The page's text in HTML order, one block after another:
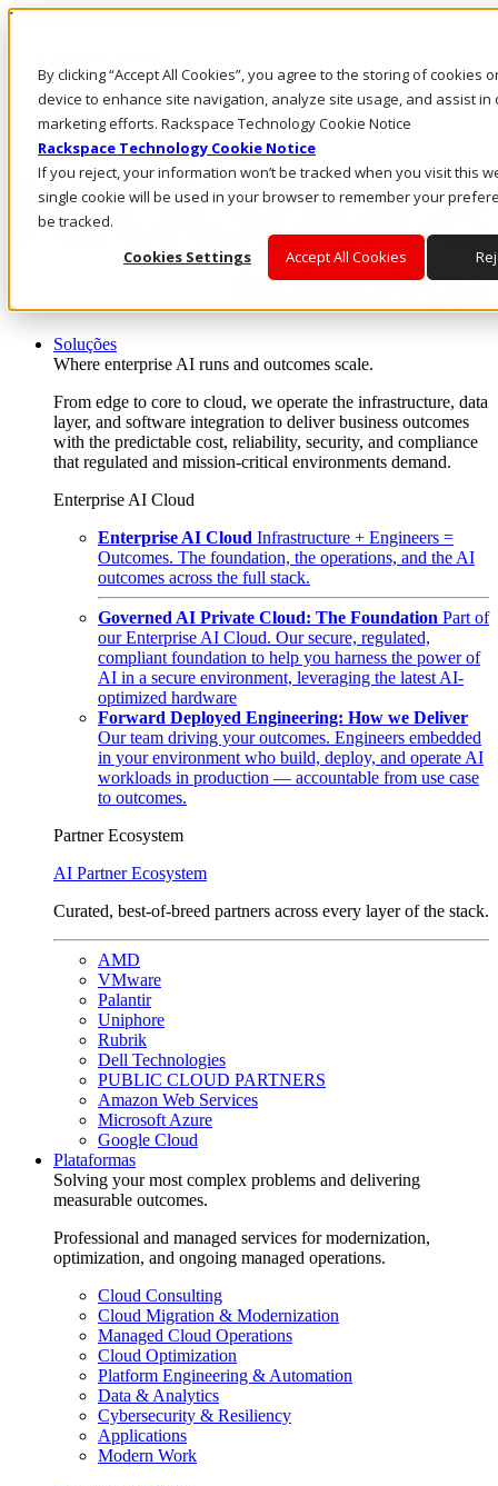
By clicking “Accept All Cookies”, you agree to the storing of cookies
device to enhance site navigation, analyze site usage, and assist in
marketing efforts. Rackspace Technology Cookie Notice
Rackspace Technology Cookie Notice
If you reject, your information won’t be tracked when you visit this
single cookie will be used in your browser to remember your
be tracked.
Cookies Settings
Accept All Cookies
Passar para o conteúdo principal
Fale conosco
Investidores
Mercado
Login e suporte
Soluções
Where enterprise AI runs and outcomes scale.
From edge to core to cloud, we operate the infrastructure, data
layer, and software integration to deliver business outcomes
with the predictable cost, reliability, security, and compliance
that regulated and mission-critical environments demand.
Enterprise AI Cloud
Enterprise AI Cloud Infrastructure + Engineers =
Outcomes. The foundation, the operations, and the AI
outcomes across the full stack.
Governed AI Private Cloud: The Foundation Part of
our Enterprise AI Cloud. Our secure, regulated,
compliant foundation to help you harness the power of
AI in a secure environment, leveraging the latest AI-
optimized hardware
Forward Deployed Engineering: How we Deliver
Our team driving your outcomes. Engineers embedded
in your environment who build, deploy, and operate AI
workloads in production — accountable from use case
to outcomes.
Partner Ecosystem
AI Partner Ecosystem
Curated, best-of-breed partners across every layer of the stack.
AMD
VMware
Palantir
Uniphore
Rubrik
Dell Technologies
PUBLIC CLOUD PARTNERS
Amazon Web Services
Microsoft Azure
Google Cloud
Plataformas
Solving your most complex problems and delivering
measurable outcomes.
Professional and managed services for modernization,
optimization, and ongoing managed operations.
Cloud Consulting
Cloud Migration & Modernization
Managed Cloud Operations
Cloud Optimization
Platform Engineering & Automation
Data & Analytics
Cybersecurity & Resiliency
Applications
Modern Work